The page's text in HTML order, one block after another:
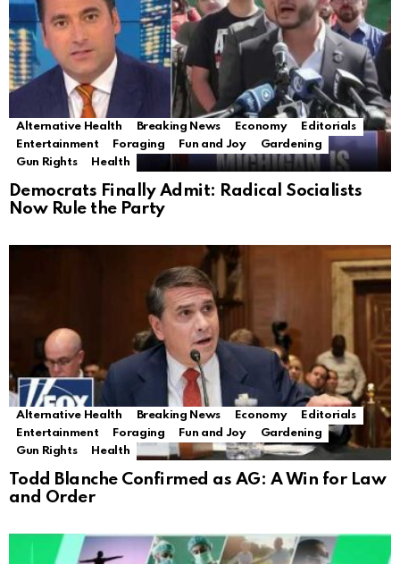
Alternative Health Breaking News Economy
Editorials
Entertainment
Foraging Fun and Joy
Gardening
Gun Rights
Health
Democrats Finally Admit: Radical Socialists
Now Rule the Party
Alternative Health Breaking News Economy
Editorials
Entertainment
Foraging Fun and Joy
Gardening
Gun Rights
Health
Todd Blanche Confirmed as AG: A Win for Law
and Order